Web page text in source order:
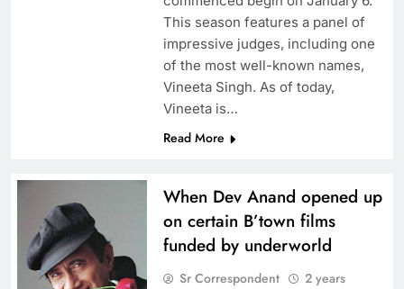
This season features a panel of
impressive judges, including one
of the most well-known names,
Vineeta Singh. As of today,
Vineeta is…
Read More
When Dev Anand opened up
on certain B’town films
funded by underworld
Sr Correspondent
2 years